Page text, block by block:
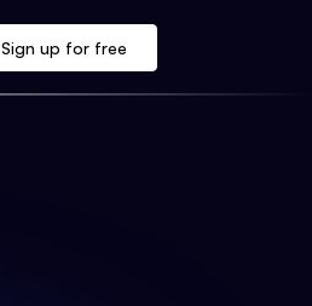
Sign up for free